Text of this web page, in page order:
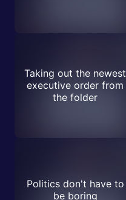
Taking out the newest
executive order from
the folder
Politics don't have to
be boring